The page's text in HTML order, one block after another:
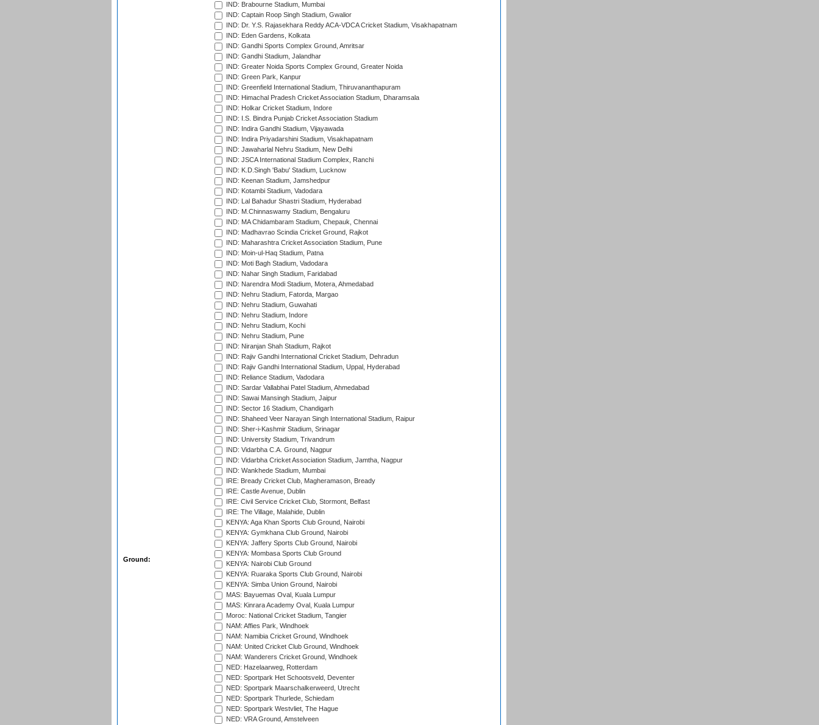
Ground:
IND: Brabourne Stadium, Mumbai
IND: Captain Roop Singh Stadium, Gwalior
IND: Dr. Y.S. Rajasekhara Reddy ACA-VDCA Cricket Stadium, Visakhapatnam
IND: Eden Gardens, Kolkata
IND: Gandhi Sports Complex Ground, Amritsar
IND: Gandhi Stadium, Jalandhar
IND: Greater Noida Sports Complex Ground, Greater Noida
IND: Green Park, Kanpur
IND: Greenfield International Stadium, Thiruvananthapuram
IND: Himachal Pradesh Cricket Association Stadium, Dharamsala
IND: Holkar Cricket Stadium, Indore
IND: I.S. Bindra Punjab Cricket Association Stadium
IND: Indira Gandhi Stadium, Vijayawada
IND: Indira Priyadarshini Stadium, Visakhapatnam
IND: Jawaharlal Nehru Stadium, New Delhi
IND: JSCA International Stadium Complex, Ranchi
IND: K.D.Singh 'Babu' Stadium, Lucknow
IND: Keenan Stadium, Jamshedpur
IND: Kotambi Stadium, Vadodara
IND: Lal Bahadur Shastri Stadium, Hyderabad
IND: M.Chinnaswamy Stadium, Bengaluru
IND: MA Chidambaram Stadium, Chepauk, Chennai
IND: Madhavrao Scindia Cricket Ground, Rajkot
IND: Maharashtra Cricket Association Stadium, Pune
IND: Moin-ul-Haq Stadium, Patna
IND: Moti Bagh Stadium, Vadodara
IND: Nahar Singh Stadium, Faridabad
IND: Narendra Modi Stadium, Motera, Ahmedabad
IND: Nehru Stadium, Fatorda, Margao
IND: Nehru Stadium, Guwahati
IND: Nehru Stadium, Indore
IND: Nehru Stadium, Kochi
IND: Nehru Stadium, Pune
IND: Niranjan Shah Stadium, Rajkot
IND: Rajiv Gandhi International Cricket Stadium, Dehradun
IND: Rajiv Gandhi International Stadium, Uppal, Hyderabad
IND: Reliance Stadium, Vadodara
IND: Sardar Vallabhai Patel Stadium, Ahmedabad
IND: Sawai Mansingh Stadium, Jaipur
IND: Sector 16 Stadium, Chandigarh
IND: Shaheed Veer Narayan Singh International Stadium, Raipur
IND: Sher-i-Kashmir Stadium, Srinagar
IND: University Stadium, Trivandrum
IND: Vidarbha C.A. Ground, Nagpur
IND: Vidarbha Cricket Association Stadium, Jamtha, Nagpur
IND: Wankhede Stadium, Mumbai
IRE: Bready Cricket Club, Magheramason, Bready
IRE: Castle Avenue, Dublin
IRE: Civil Service Cricket Club, Stormont, Belfast
IRE: The Village, Malahide, Dublin
KENYA: Aga Khan Sports Club Ground, Nairobi
KENYA: Gymkhana Club Ground, Nairobi
KENYA: Jaffery Sports Club Ground, Nairobi
KENYA: Mombasa Sports Club Ground
KENYA: Nairobi Club Ground
KENYA: Ruaraka Sports Club Ground, Nairobi
KENYA: Simba Union Ground, Nairobi
MAS: Bayuemas Oval, Kuala Lumpur
MAS: Kinrara Academy Oval, Kuala Lumpur
Moroc: National Cricket Stadium, Tangier
NAM: Affies Park, Windhoek
NAM: Namibia Cricket Ground, Windhoek
NAM: United Cricket Club Ground, Windhoek
NAM: Wanderers Cricket Ground, Windhoek
NED: Hazelaarweg, Rotterdam
NED: Sportpark Het Schootsveld, Deventer
NED: Sportpark Maarschalkerweerd, Utrecht
NED: Sportpark Thurlede, Schiedam
NED: Sportpark Westvliet, The Hague
NED: VRA Ground, Amstelveen